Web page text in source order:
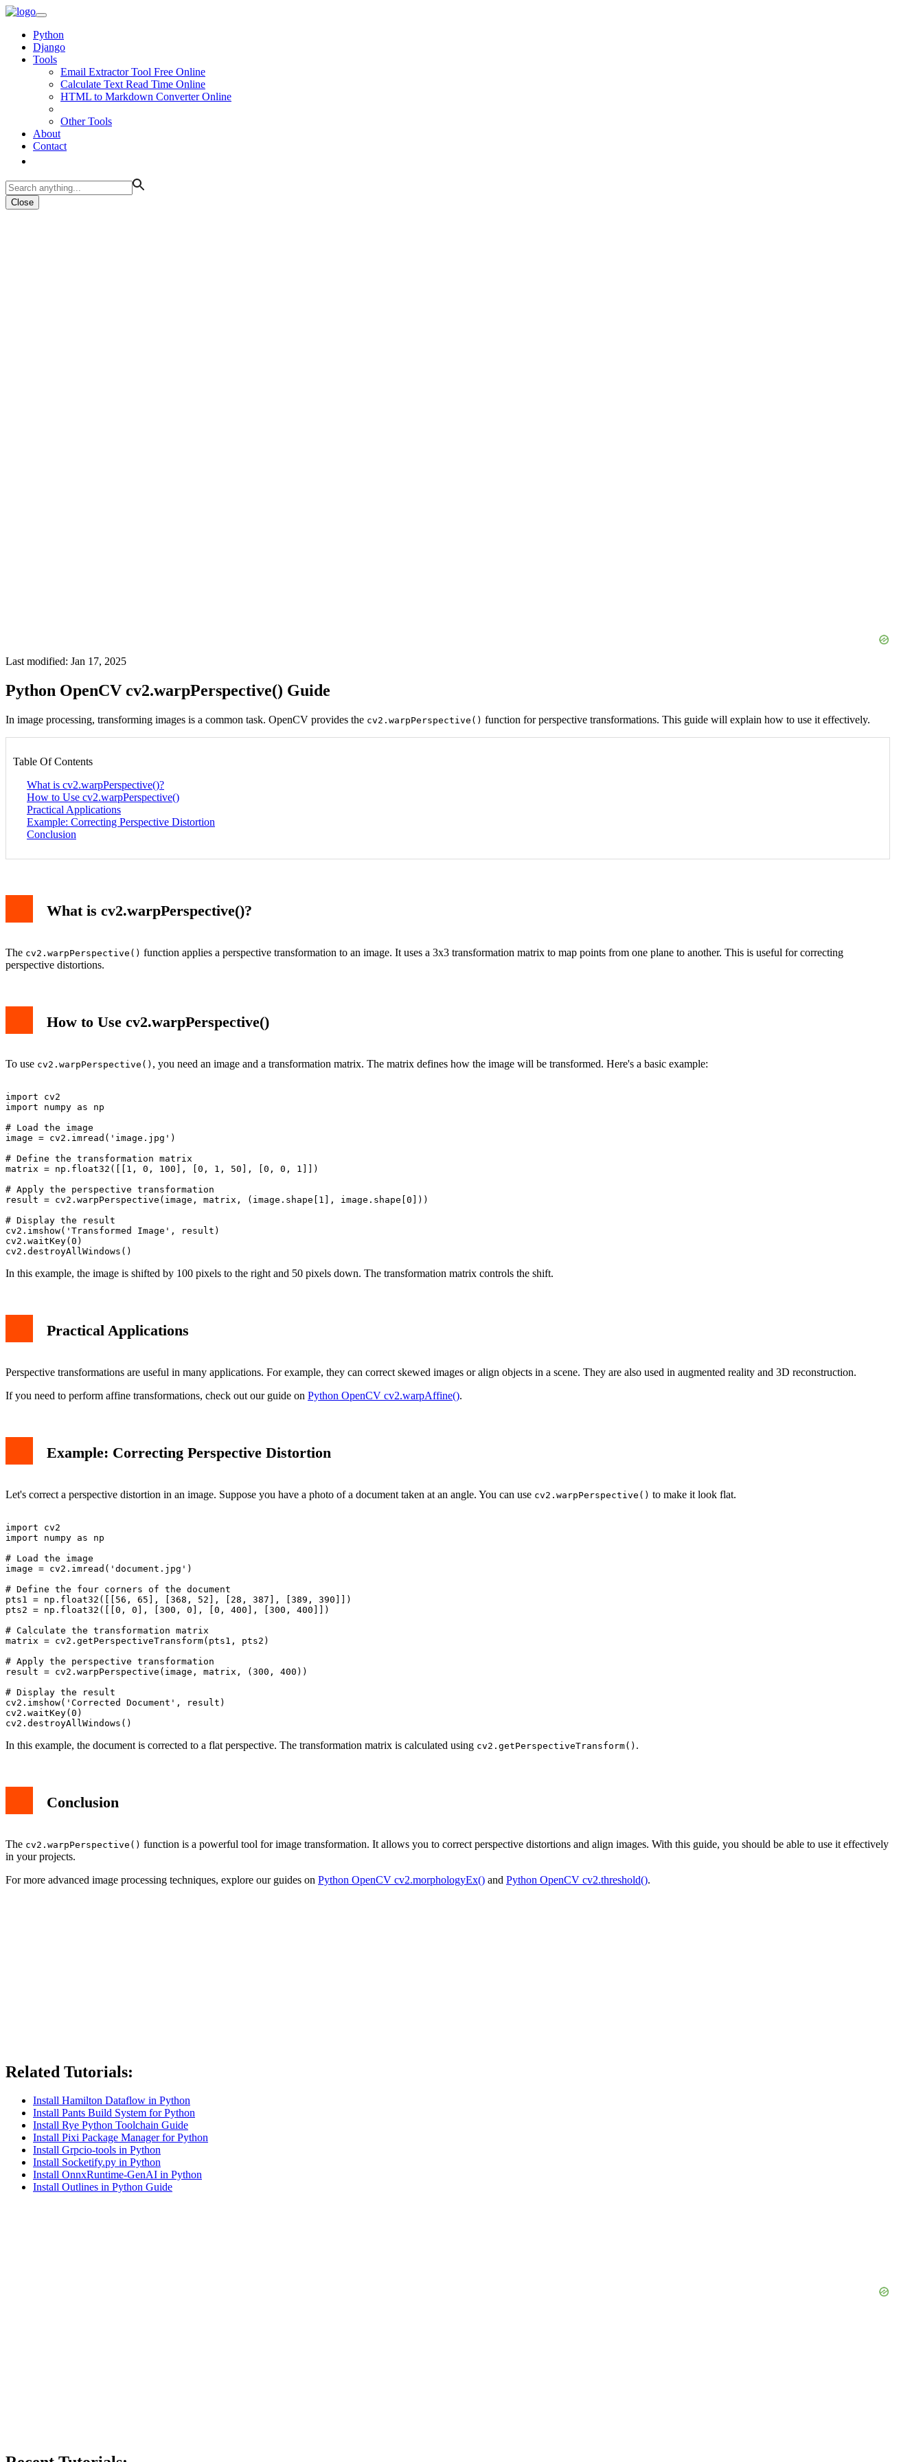
Python
Django
Tools
Email Extractor Tool Free Online
Calculate Text Read Time Online
HTML to Markdown Converter Online
Other Tools
About
Contact
Close
Last modified: Jan 17, 2025
Python OpenCV cv2.warpPerspective() Guide
In image processing, transforming images is a common task. OpenCV provides the cv2.warpPerspective() function for perspective transformations. This guide will explain how to use it effectively.
Table Of Contents
What is cv2.warpPerspective()?
How to Use cv2.warpPerspective()
Practical Applications
Example: Correcting Perspective Distortion
Conclusion
What is cv2.warpPerspective()?
The cv2.warpPerspective() function applies a perspective transformation to an image. It uses a 3x3 transformation matrix to map points from one plane to another. This is useful for correcting
perspective distortions.
How to Use cv2.warpPerspective()
To use cv2.warpPerspective() , you need an image and a transformation matrix. The matrix defines how the image will be transformed. Here's a basic example:
import cv2
import numpy as np
# Load the image
image = cv2.imread('image.jpg')
# Define the transformation matrix
matrix = np.float32([[1, 0, 100], [0, 1, 50], [0, 0, 1]])
# Apply the perspective transformation
result = cv2.warpPerspective(image, matrix, (image.shape[1], image.shape[0]))
# Display the result
cv2.imshow('Transformed Image', result)
cv2.waitKey(0)
In this example, the image is shifted by 100 pixels to the right and 50 pixels down. The transformation matrix controls the shift.
Practical Applications
Perspective transformations are useful in many applications. For example, they can correct skewed images or align objects in a scene. They are also used in augmented reality and 3D reconstruction.
If you need to perform affine transformations, check out our guide on Python OpenCV cv2.warpAffine().
Example: Correcting Perspective Distortion
Let's correct a perspective distortion in an image. Suppose you have a photo of a document taken at an angle. You can use cv2.warpPerspective() to make it look flat.
import cv2
import numpy as np
# Load the image
image = cv2.imread('document.jpg')
# Define the four corners of the document
pts1 = np.float32([[56, 65], [368, 52], [28, 387], [389, 390]])
pts2 = np.float32([[0, 0], [300, 0], [0, 400], [300, 400]])
# Calculate the transformation matrix
matrix = cv2.getPerspectiveTransform(pts1, pts2)
# Apply the perspective transformation
result = cv2.warpPerspective(image, matrix, (300, 400))
# Display the result
cv2.imshow('Corrected Document', result)
cv2.waitKey(0)
In this example, the document is corrected to a flat perspective. The transformation matrix is calculated using cv2.getPerspectiveTransform() .
Conclusion
The cv2.warpPerspective() function is a powerful tool for image transformation. It allows you to correct perspective distortions and align images. With this guide, you should be able to use it effectively
in your projects.
For more advanced image processing techniques, explore our guides on Python OpenCV cv2.morphologyEx() and Python OpenCV cv2.threshold().
Related Tutorials:
Install Hamilton Dataflow in Python
Install Pants Build System for Python
Install Rye Python Toolchain Guide
Install Pixi Package Manager for Python
Install Grpcio-tools in Python
Install Socketify.py in Python
Install OnnxRuntime-GenAI in Python
Install Outlines in Python Guide